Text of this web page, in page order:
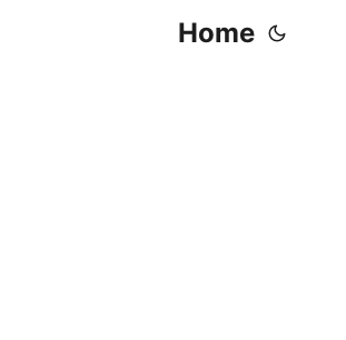
Home